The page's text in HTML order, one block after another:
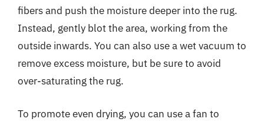
fibers and push the moisture deeper into the rug.
Instead, gently blot the area, working from the
outside inwards. You can also use a wet vacuum to
remove excess moisture, but be sure to avoid
over-saturating the rug.
To promote even drying, you can use a fan to